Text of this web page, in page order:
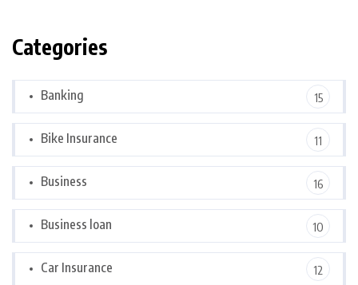
Categories
Banking 15
Bike Insurance 11
Business 16
Business loan 10
Car Insurance 12